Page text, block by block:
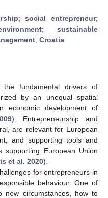
;social entrepreneur;
;sustainable
; Croatia
fundamental drivers of
by an unequal spatial
economic development of
). Entrepreneurship and
are relevant for European
and supporting tools and
supporting European Union
et al. 2020).
for entrepreneurs in
behaviour. One of
circumstances, how to